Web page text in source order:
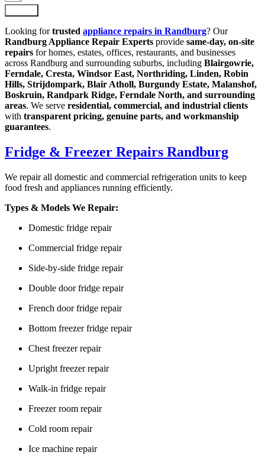
Looking fortrusted appliance repairs in Randburg? Our
Randburg Appliance Repair Experts provide same-day, on-site
repairs for homes, estates, offices, restaurants, and businesses
across Randburg and surrounding suburbs, including Blairgowrie,
Ferndale, Cresta, Windsor East, Northriding, Linden, Robin
Hills, Strijdompark, Blair Atholl, Burgundy Estate, Malanshof,
Boskruin, Randpark Ridge, Ferndale North, and surrounding
areas. We serve residential, commercial, and industrial clients
with transparent pricing, genuine parts, and workmanship
guarantees.
Fridge & Freezer Repairs Randburg
We repair all domestic and commercial refrigeration units to keep
food fresh and appliances running efficiently.
Types & Models We Repair:
Domestic fridge repair
Commercial fridge repair
Side-by-side fridge repair
Double door fridge repair
French door fridge repair
Bottom freezer fridge repair
Chest freezer repair
Upright freezer repair
Walk-in fridge repair
Freezer room repair
Cold room repair
Ice machine repair